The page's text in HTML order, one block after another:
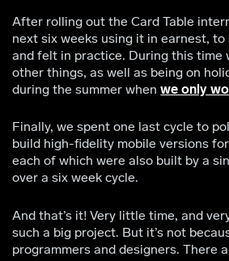
After rolling out the Card Table
next six weeks using it in earnest,
and felt in practice. During this time
other things, as well as being on
during the summer whenwe only
Finally, we spent one last cycle to
build high-fidelity mobile versions
each of which were also built by a
over a six week cycle.
And that’s it! Very little time, and
such a big project. But it’s not
programmers and designers. There